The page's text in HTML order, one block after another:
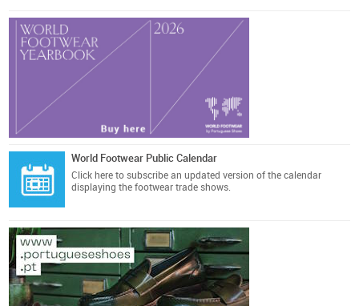
World Footwear Public Calendar
Click here to subscribe an updated version of the calendar
displaying the footwear trade shows.